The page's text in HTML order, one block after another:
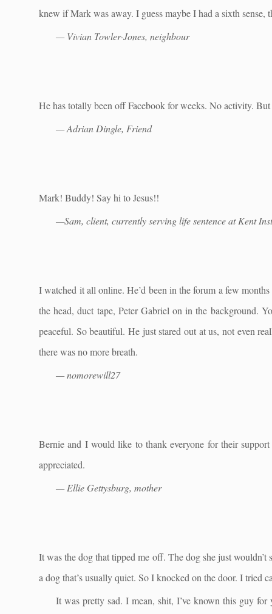
knew if Mark was away. I guess maybe I had a sixth sense,
— Vivian Towler-Jones, neighbour
He has totally been off Facebook for weeks. No activity.
— Adrian Dingle, Friend
Mark! Buddy! Say hi to Jesus!!
—Sam, client, currently serving life sentence at Kent
I watched it all online. He’d been in the forum a few
the head, duct tape, Peter Gabriel on in the background.
peaceful. So beautiful. He just stared out at us, not even
there was no more breath.
— nomorewill27
Bernie and I would like to thank everyone for their
appreciated.
— Ellie Gettysburg, mother
It was the dog that tipped me off. The dog she just
a dog that’s usually quiet. So I knocked on the door. I tried
It was pretty sad. I mean, shit, I’ve known this guy